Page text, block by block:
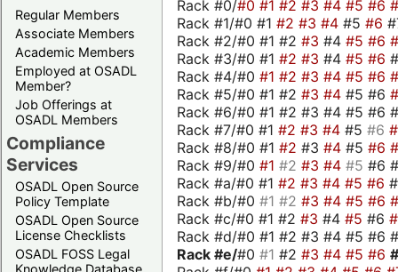
Regular Members
Associate Members
Academic Members
Employed at OSADL
Member?
Job Offerings at
OSADL Members
Compliance
Services
OSADL Open Source
Policy Template
OSADL Open Source
License Checklists
OSADL FOSS Legal
Rack #0/#0 #1 #2 #3 #4 #5 #6
Rack #1/#0 #1 #2 #3 #4 #5 #6
Rack #2/#0 #1 #2 #3 #4 #5 #6
Rack #3/#0 #1 #2 #3 #4 #5 #6
Rack #4/#0 #1 #2 #3 #4 #5 #6
Rack #5/#0 #1 #2 #3 #4 #5 #6
Rack #6/#0 #1 #2 #3 #4 #5 #6
Rack #7/#0 #1 #2 #3 #4 #5 #6
Rack #8/#0 #1 #2 #3 #4 #5 #6
Rack #9/#0 #1 #2 #3 #4 #5 #6
Rack #a/#0 #1 #2 #3 #4 #5 #6
Rack #b/#0 #1 #2 #3 #4 #5 #6
Rack #c/#0 #1 #2 #3 #4 #5 #6
Rack #d/#0 #1 #2 #3 #4 #5 #6
Rack #e/#0 #1 #2 #3 #4 #5 #6